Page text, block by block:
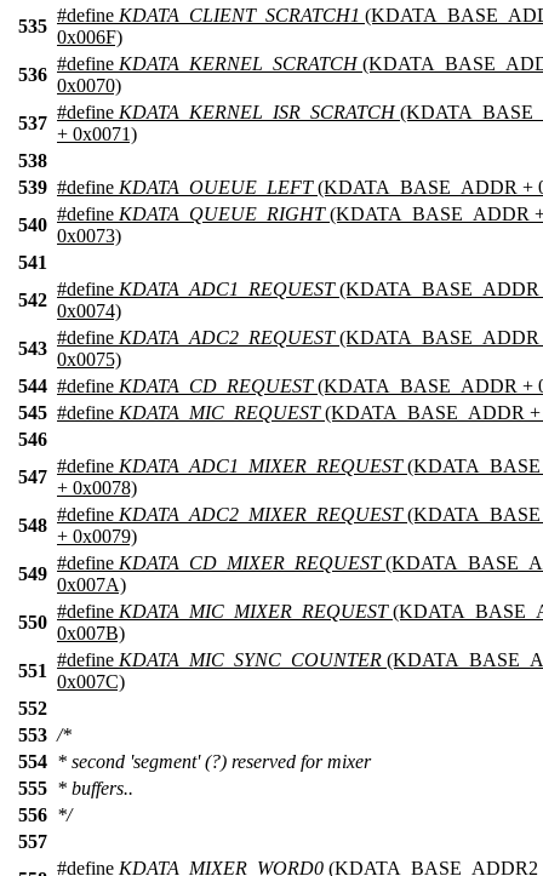
535
#define KDATA_CLIENT_SCRATCH1
0x006F)
536
#define KDATA_KERNEL_SCRATCH
0x0070)
537
#define KDATA_KERNEL_ISR_SCRATCH
+ 0x0071)
538
539 #define KDATA_OUEUE_LEFT(KDATA_BASE_ADDR +
540
#define KDATA_QUEUE_RIGHT(KDATA_BASE_ADDR
0x0073)
541
542
#define KDATA_ADC1_REQUEST(KDATA_BASE_ADDR
0x0074)
543
#define KDATA_ADC2_REQUEST(KDATA_BASE_ADDR
0x0075)
544 #define KDATA_CD_REQUEST(KDATA_BASE_ADDR +
545 #define KDATA_MIC_REQUEST(KDATA_BASE_ADDR +
546
547
#define KDATA_ADC1_MIXER_REQUEST
+ 0x0078)
548
#define KDATA_ADC2_MIXER_REQUEST
+ 0x0079)
549
#define KDATA_CD_MIXER_REQUEST
0x007A)
550
#define KDATA_MIC_MIXER_REQUEST
0x007B)
551
#define KDATA_MIC_SYNC_COUNTER
0x007C)
552
553 /*
554 * second 'segment' (?) reserved for mixer
555 * buffers..
556 */
557
#define KDATA_MIXER_WORD0 (KDATA_BASE_ADDR2